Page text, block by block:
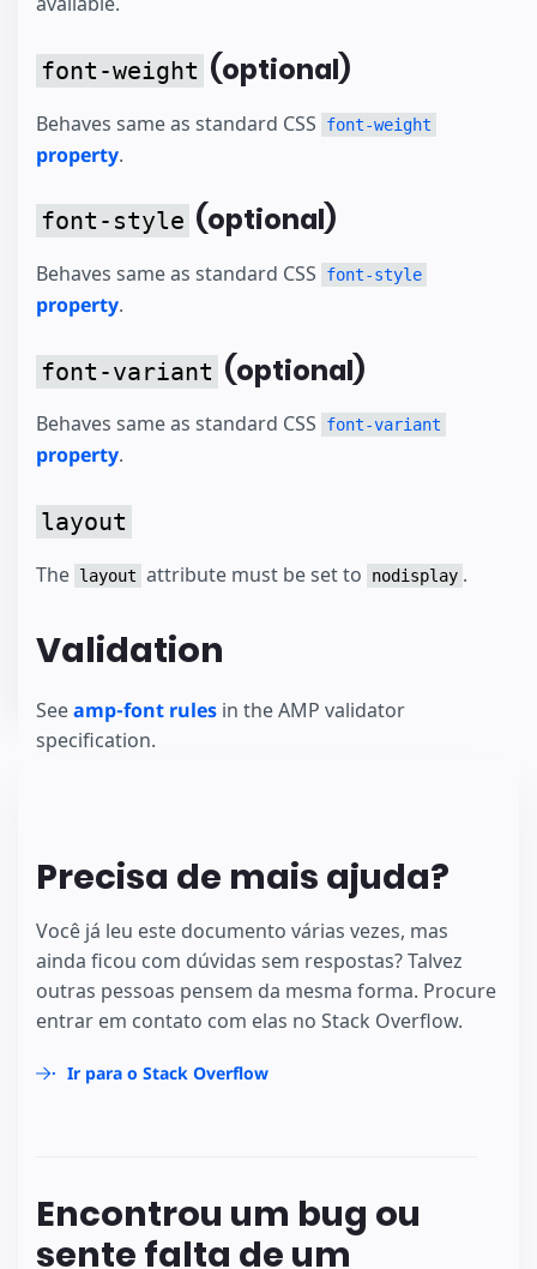
font-weight (optional)
Behaves same as standard CSS font-weight
property.
font-style (optional)
Behaves same as standard CSS font-style
property.
font-variant (optional)
Behaves same as standard CSS font-variant
property.
layout
The layout attribute must be set to nodisplay .
Validation
Seeamp-font rules in the AMP validator
specification.
Precisa de mais ajuda?
Você já leu este documento várias vezes, mas
ainda ficou com dúvidas sem respostas? Talvez
outras pessoas pensem da mesma forma. Procure
entrar em contato com elas no Stack Overflow.
Ir para o Stack Overflow
Encontrou um bug ou
sente falta de um